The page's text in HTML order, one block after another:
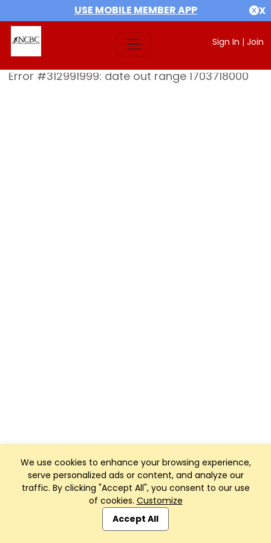
USE MOBILE MEMBER APP X
Sign In | Join
We use cookies to enhance your browsing experience,
serve personalized ads or content, and analyze our
traffic. By clicking "Accept All", you consent to our use
of cookies. Customize
Accept All
Error #312991999: date out range 1703718000